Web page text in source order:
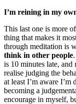
I’m reining in my
This last one is more
thing that makes it
through meditation is
think in other people
is 10 minutes late, and
realise judging the
at least I’m aware
becoming a
encourage in myself,